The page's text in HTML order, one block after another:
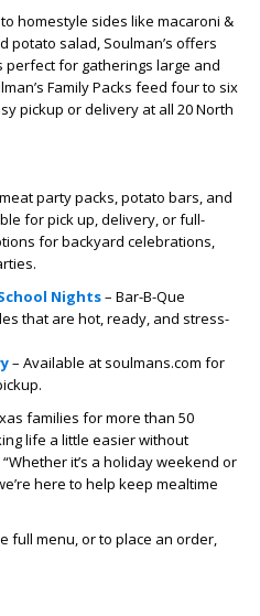
homestyle sides like macaroni &
potato salad, Soulman’s offers
perfect for gatherings large and
Family Packs feed four to six
pickup or delivery at all 20 North
party packs, potato bars, and
for pick up, delivery, or full-
for backyard celebrations,
Nights– Bar-B-Que
that are hot, ready, and stress-
– Available at soulmans.com for
families for more than 50
life a little easier without
“Whether it’s a holiday weekend or
here to help keep mealtime
full menu, or to place an order,